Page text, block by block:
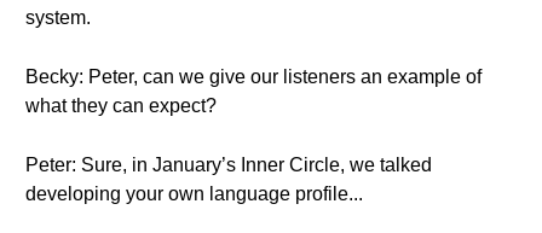
system.
Becky: Peter, can we give our listeners an example of
what they can expect?
Peter: Sure, in January’s Inner Circle, we talked
developing your own language profile...